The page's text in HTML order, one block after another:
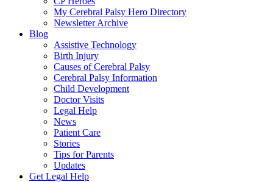
My Cerebral Palsy Hero Directory
Newsletter Archive
Blog
Assistive Technology
Birth Injury
Causes of Cerebral Palsy
Cerebral Palsy Information
Child Development
Doctor Visits
Legal Help
News
Patient Care
Stories
Tips for Parents
Updates
Get Legal Help